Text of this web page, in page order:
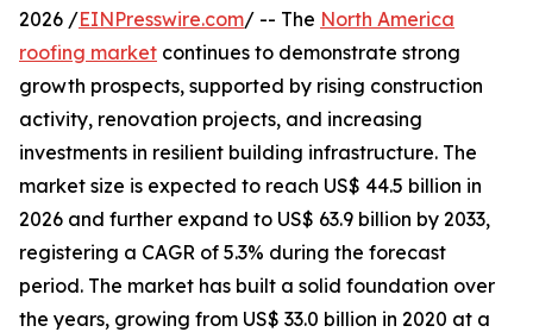
2026 /EINPresswire.com/ -- The North America
roofing market continues to demonstrate strong
growth prospects, supported by rising construction
activity, renovation projects, and increasing
investments in resilient building infrastructure. The
market size is expected to reach US$ 44.5 billion in
2026 and further expand to US$ 63.9 billion by 2033,
registering a CAGR of 5.3% during the forecast
period. The market has built a solid foundation over
the years, growing from US$ 33.0 billion in 2020 at a